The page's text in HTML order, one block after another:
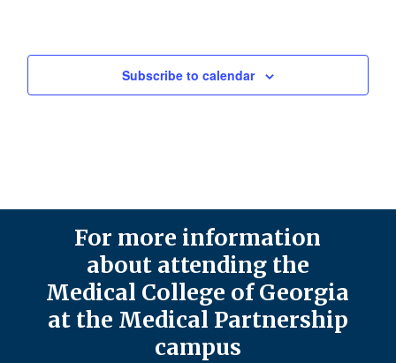
Subscribe to calendar
For more information
about attending the
Medical College of Georgia
at the Medical Partnership
campus